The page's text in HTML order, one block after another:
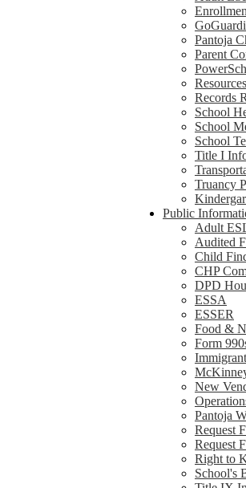
Pantoja
Parent
Records
School
School
School
Title I
Truancy
Public
Adult
Audited
Child
CHP
DPD
ESSA
ESSER
Food &
Form
New
Pantoja
Request
Request
Right to
School's